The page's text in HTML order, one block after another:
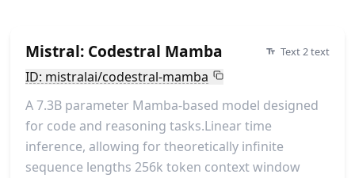
Mistral: Codestral Mamba Text 2 text
ID: mistralai/codestral-mamba
A 7.3B parameter Mamba-based model designed
for code and reasoning tasks.Linear time
inference, allowing for theoretically infinite
sequence lengths 256k token context window